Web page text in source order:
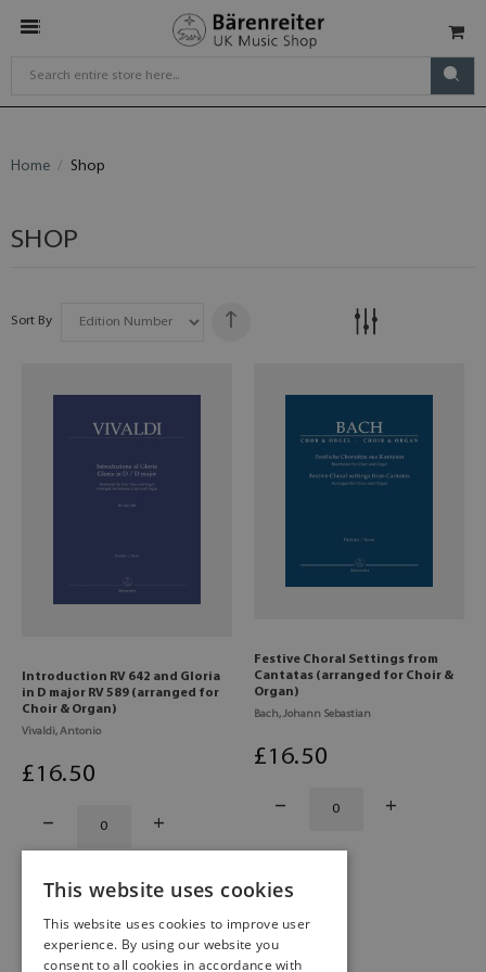
Home Shop
SHOP
Sort By
Introduction RV 642 and Gloria
in D major RV 589 (arranged for
Choir & Organ)
Vivaldi, Antonio
£16.50
Festive Choral Settings from
Cantatas (arranged for Choir &
Organ)
Bach, Johann Sebastian
£16.50
This website uses cookies
This website uses cookies to improve user
experience. By using our website you
consent to all cookies in accordance with